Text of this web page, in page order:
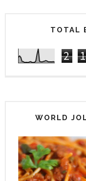
TOTAL
2 1
WORLD